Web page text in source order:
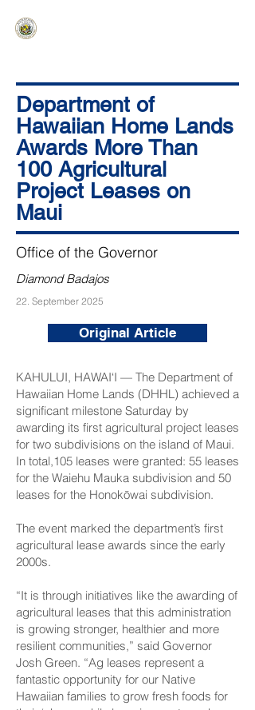
Department of
Hawaiian Home Lands
Awards More Than
100 Agricultural
Project Leases on
Maui
Office of the Governor
Diamond Badajos
22. September 2025
Original Article
KAHULUI, HAWAI‘I — The Department of
Hawaiian Home Lands (DHHL) achieved a
significant milestone Saturday by
awarding its first agricultural project leases
for two subdivisions on the island of Maui.
In total,105 leases were granted: 55 leases
for the Waiehu Mauka subdivision and 50
leases for the Honokōwai subdivision.
The event marked the department’s first
agricultural lease awards since the early
2000s.
“It is through initiatives like the awarding of
agricultural leases that this administration
is growing stronger, healthier and more
resilient communities,” said Governor
Josh Green. “Ag leases represent a
fantastic opportunity for our Native
Hawaiian families to grow fresh foods for